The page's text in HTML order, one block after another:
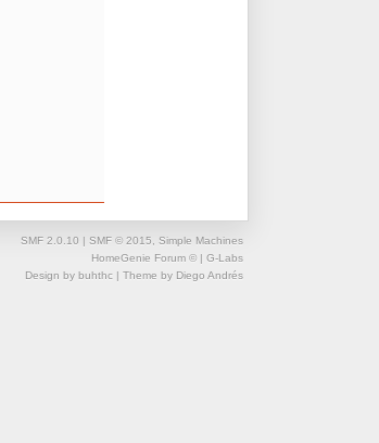
SMF 2.0.10 |SMF © 2015,Simple Machines
HomeGenie Forum © | G-Labs
Design by buhthc | Theme by Diego Andrés